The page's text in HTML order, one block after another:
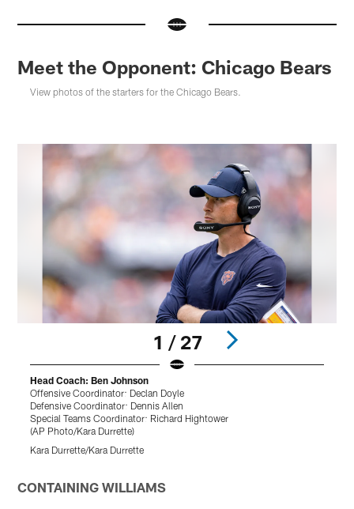
Meet the Opponent: Chicago Bears
View photos of the starters for the Chicago Bears.
1 / 27
Head Coach: Ben Johnson
Offensive Coordinator: Declan Doyle
Defensive Coordinator: Dennis Allen
Special Teams Coordinator: Richard Hightower
(AP Photo/Kara Durrette)
Kara Durrette/Kara Durrette
CONTAINING WILLIAMS